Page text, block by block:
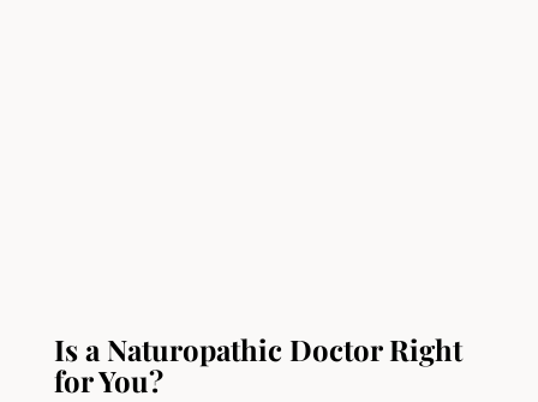
Is a Naturopathic Doctor Right
for You?